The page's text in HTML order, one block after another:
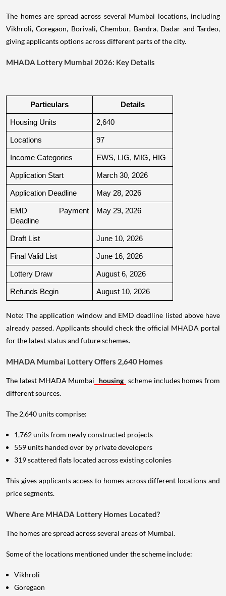
The homes are spread across several Mumbai locations, including
Vikhroli, Goregaon, Borivali, Chembur, Bandra, Dadar and Tardeo,
giving applicants options across different parts of the city.
MHADA Lottery Mumbai 2026: Key Details
Particulars Details
Housing Units 2,640
Locations 97
Income Categories EWS, LIG, MIG, HIG
Application Start March 30, 2026
Application Deadline May 28, 2026
EMD Payment
Deadline
May 29, 2026
Draft List June 10, 2026
Final Valid List June 16, 2026
Lottery Draw August 6, 2026
Refunds Begin August 10, 2026
Note: The application window and EMD deadline listed above have
already passed. Applicants should check the official MHADA portal
for the latest status and future schemes.
MHADA Mumbai Lottery Offers 2,640 Homes
The latest MHADA Mumbai housing scheme includes homes from
different sources.
The 2,640 units comprise:
1,762 units from newly constructed projects
559 units handed over by private developers
319 scattered flats located across existing colonies
This gives applicants access to homes across different locations and
price segments.
Where Are MHADA Lottery Homes Located?
The homes are spread across several areas of Mumbai.
Some of the locations mentioned under the scheme include:
Vikhroli
Goregaon